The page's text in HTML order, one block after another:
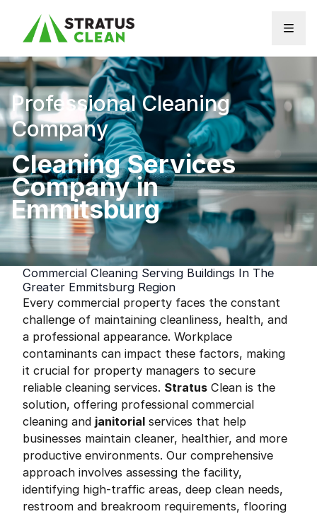
Professional Cleaning
Company
Cleaning Services
Company in
Emmitsburg
Commercial Cleaning Serving Buildings In The
Greater Emmitsburg Region
Every commercial property faces the constant
challenge of maintaining cleanliness, health, and
a professional appearance. Workplace
contaminants can impact these factors, making
it crucial for property managers to secure
reliable cleaning services. Stratus Clean is the
solution, offering professional commercial
cleaning and janitorial services that help
businesses maintain cleaner, healthier, and more
productive environments. Our comprehensive
approach involves assessing the facility,
identifying high-traffic areas, deep clean needs,
restroom and breakroom requirements, flooring